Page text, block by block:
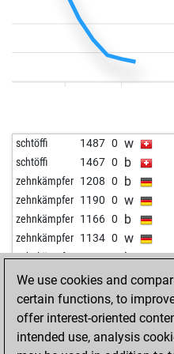
1157
1116
1233 0 b
1254 1 w
1108 1 b
eliebb 1158 0 b
1288 0 w
schtöffi 1487 0 w
schtöffi 1467 0 b
zehnkämpfer 1208 0 b
zehnkämpfer 1190 0 w
zehnkämpfer 1166 0 b
zehnkämpfer 1134 0 w
zehnkämpfer 1101 0 b
1169 1 w
We use cookies and
certain functions, to
offer interest-oriented
intended use, analysis